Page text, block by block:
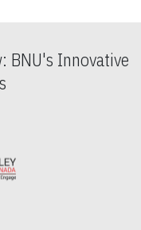
BNU's Innovative